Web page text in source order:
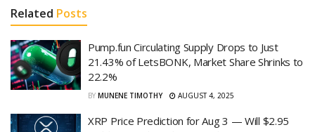
Related Posts
Pump.fun Circulating Supply Drops to Just
21.43% of LetsBONK, Market Share Shrinks to
22.2%
BY MUNENE TIMOTHY AUGUST 4, 2025
XRP Price Prediction for Aug 3 — Will $2.95